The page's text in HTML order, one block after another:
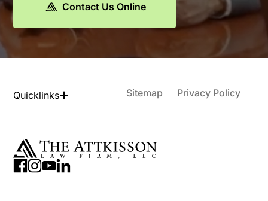
Contact Us Online
Quicklinks Sitemap Privacy Policy